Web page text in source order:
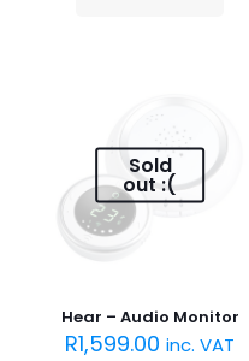
Sold
out :(
Hear – Audio Monitor
R1,599.00 inc. VAT